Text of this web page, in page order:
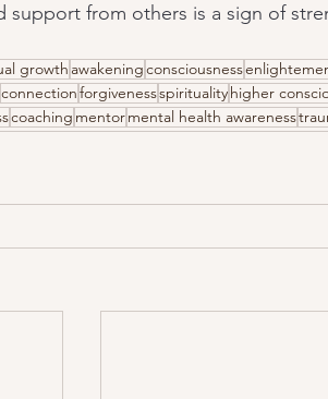
support from others is a sign of
growth awakeningconsciousness
connectionforgivenessspirituality higher
coaching mentormental health awareness